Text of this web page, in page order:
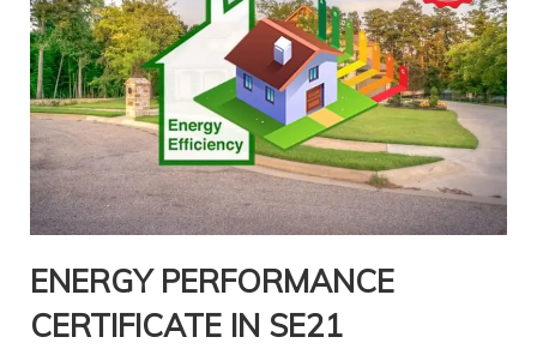
ENERGY PERFORMANCE
CERTIFICATE IN SE21